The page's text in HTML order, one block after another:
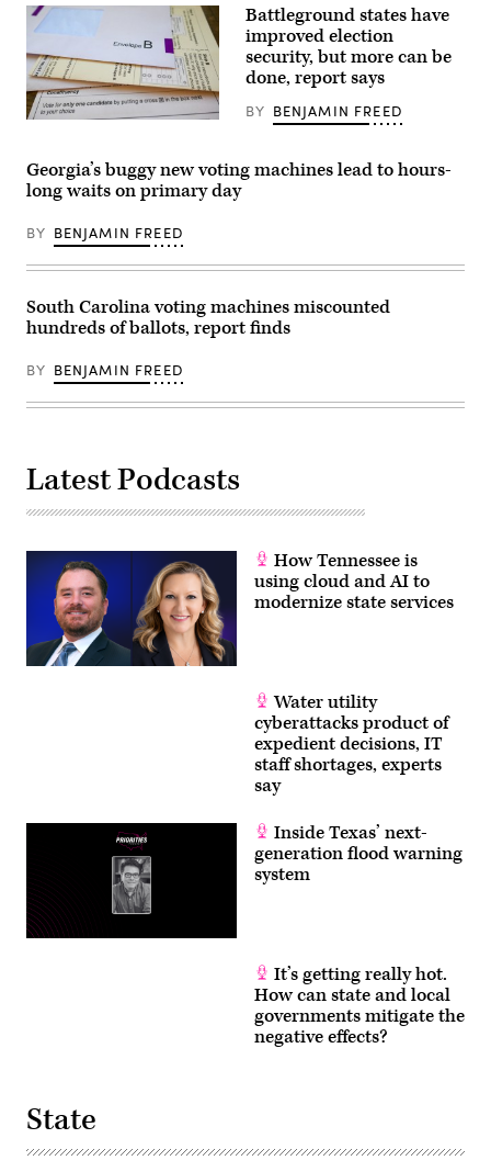
2024
at
Central
Library
in
Huntington
Beach,
Images
/
Frederic
Brown
/
(Getty
Battleground states have
improved election
security, but more can be
done, report says
BY BENJAMIN FREED
Georgia’s buggy new voting machines lead to hours-
long waits on primary day
BY BENJAMIN FREED
South Carolina voting machines miscounted
hundreds of ballots, report finds
BY BENJAMIN FREED
Latest Podcasts
How Tennessee is
using cloud and AI to
modernize state services
Water utility
cyberattacks product of
expedient decisions, IT
staff shortages, experts
say
Inside Texas’ next-
generation flood warning
system
It’s getting really hot.
How can state and local
governments mitigate the
negative effects?
State